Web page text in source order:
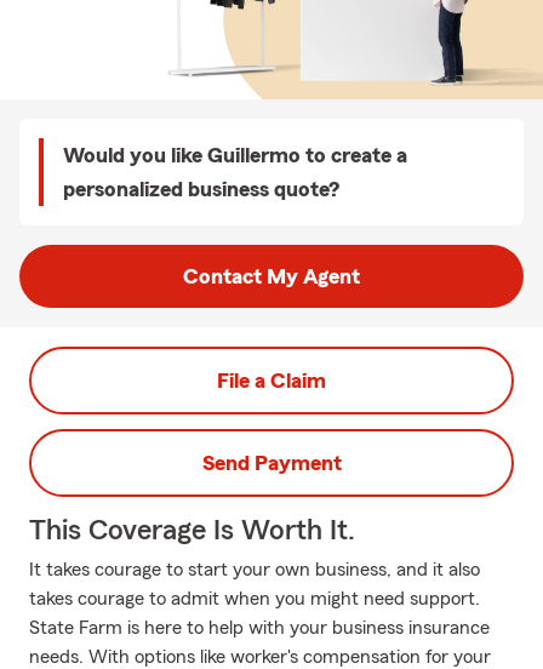
Would you like Guillermo to create a
personalized business quote?
Contact My Agent
File a Claim
Send Payment
This Coverage Is Worth It.
It takes courage to start your own business, and it also
takes courage to admit when you might need support.
State Farm is here to help with your business insurance
needs. With options like worker's compensation for your